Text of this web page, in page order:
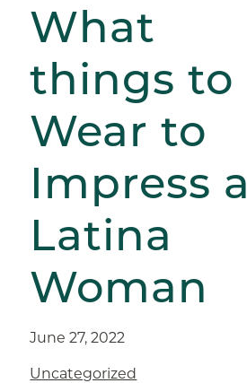
What
things to
Wear to
Impress a
Latina
Woman
June 27, 2022
Uncategorized